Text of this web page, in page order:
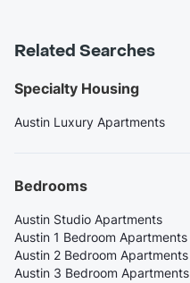
Related Searches
Specialty Housing
Austin Luxury Apartments
Bedrooms
Austin Studio Apartments
Austin 1 Bedroom Apartments
Austin 2 Bedroom Apartments
Austin 3 Bedroom Apartments